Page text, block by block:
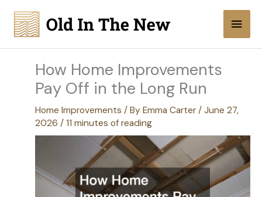
content
Main
How Home Improvements
Pay Off in the Long Run
Home Improvements / By Emma Carter / June 27,
2026 / 11 minutes of reading